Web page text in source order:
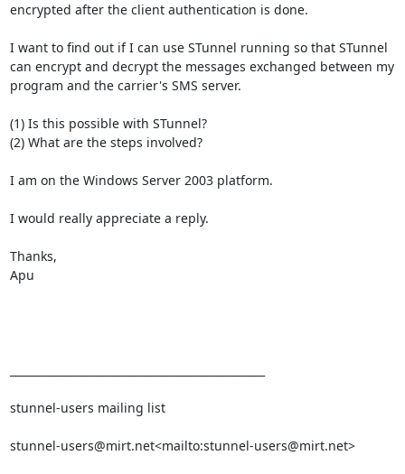
encrypted after the client authentication is done.
I want to find out if I can use STunnel running so that STunnel
can encrypt and decrypt the messages exchanged between my
program and the carrier's SMS server.
(1) Is this possible with STunnel?
(2) What are the steps involved?
I am on the Windows Server 2003 platform.
I would really appreciate a reply.
Thanks,
Apu
stunnel-users mailing list
stunnel-users@mirt.net<mailto:stunnel-users@mirt.net>